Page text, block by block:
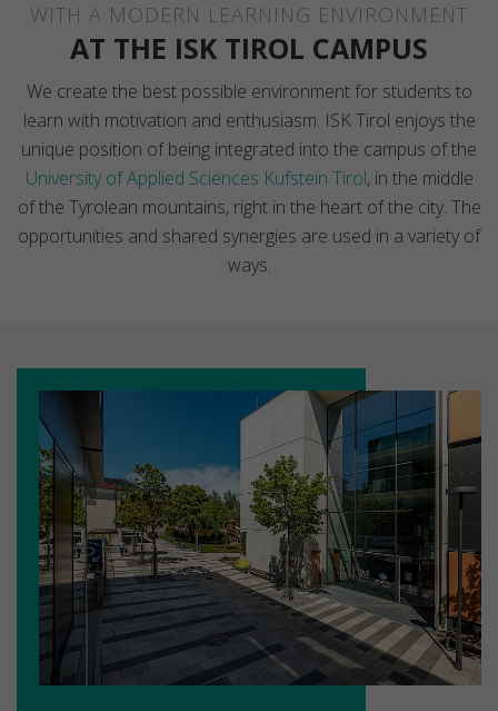
WITH A MODERN LEARNING ENVIRONMENT
AT THE ISK TIROL CAMPUS
We create the best possible environment for students to
learn with motivation and enthusiasm. ISK Tirol enjoys the
unique position of being integrated into the campus of the
University of Applied Sciences Kufstein Tirol, in the middle
of the Tyrolean mountains, right in the heart of the city. The
opportunities and shared synergies are used in a variety of
ways.